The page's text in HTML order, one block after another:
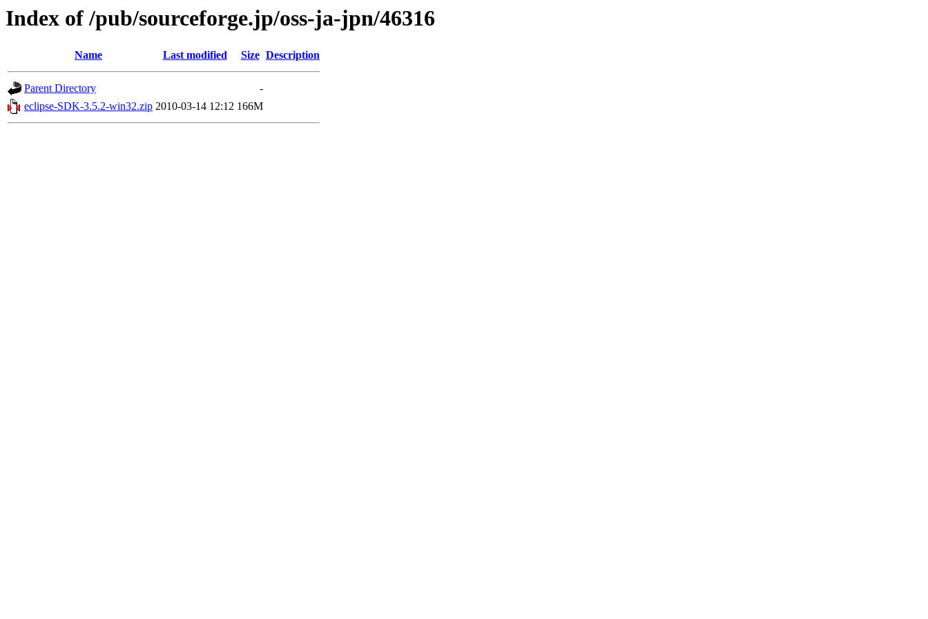
Index of /pub/sourceforge.jp/oss-ja-jpn/46316
Name Last modified Size Description
Parent Directory
-
eclipse-SDK-3.5.2-win32.zip 2010-03-14 12:12 166M